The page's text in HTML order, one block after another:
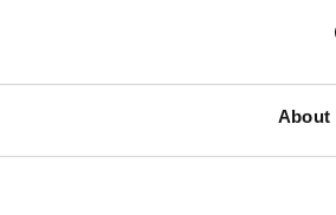
About